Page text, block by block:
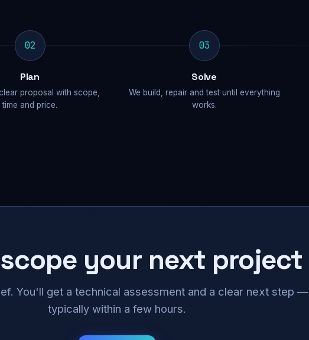
02
Plan
proposal with scope,
time and price.
03
Solve
We build, repair and test until everything
works.
your next project
You'll get a technical assessment and a clear next step —
typically within a few hours.